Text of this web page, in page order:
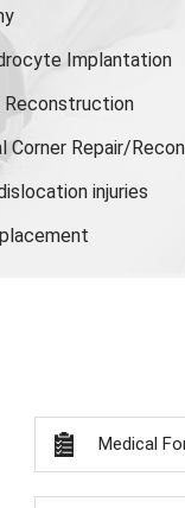
Implantation
Corner Repair/
injuries
Medical